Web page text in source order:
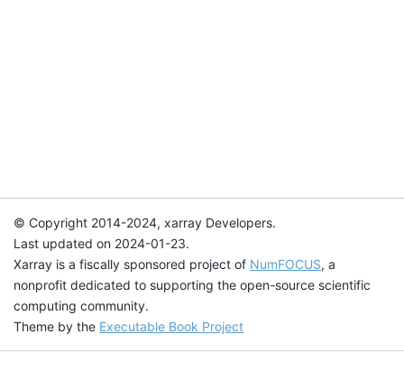
© Copyright 2014-2024, xarray Developers.
Last updated on 2024-01-23.
Xarray is a fiscally sponsored project of NumFOCUS, a
nonprofit dedicated to supporting the open-source scientific
computing community.
Theme by the Executable Book Project